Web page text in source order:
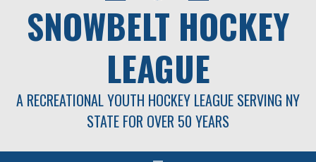
SNOWBELT HOCKEY
LEAGUE
A RECREATIONAL YOUTH HOCKEY LEAGUE SERVING NY
STATE FOR OVER 50 YEARS